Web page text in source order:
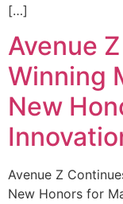
[…]
Avenue
Winning
New
Avenue Z
New Honors for